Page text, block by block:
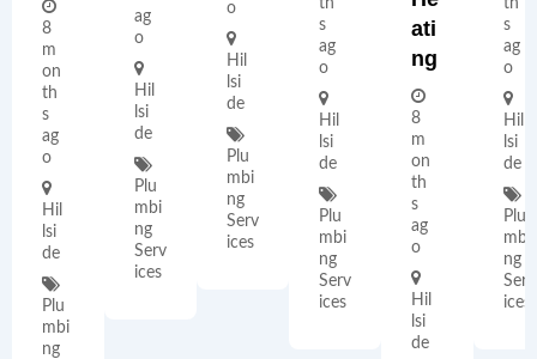
8
m
on
th
s
ag
o
Hil
lsi
de
Plu
mbi
ng
ag
o
Hil
lsi
de
Plu
mbi
ng
Serv
ices
o
Hil
lsi
de
Plu
mbi
ng
Serv
ices
s
ag
o
Hil
lsi
de
Plu
mbi
ng
Serv
ices
Ati
Ng
8
m
on
th
s
ag
o
Hil
lsi
de
s
ag
o
Hil
lsi
de
Plu
mbi
ng
Serv
ices